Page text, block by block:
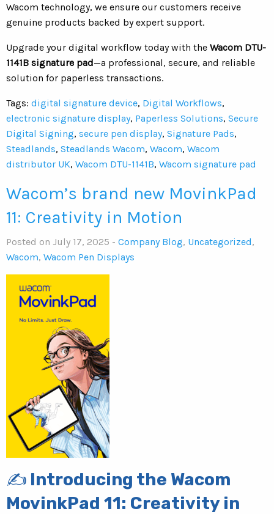
Wacom technology, we ensure our customers receive
genuine products backed by expert support.
Upgrade your digital workflow today with the Wacom DTU-
1141B signature pad—a professional, secure, and reliable
solution for paperless transactions.
Tags: digital signature device, Digital Workflows,
electronic signature display, Paperless Solutions, Secure
Digital Signing, secure pen display, Signature Pads,
Steadlands, Steadlands Wacom, Wacom, Wacom
distributor UK, Wacom DTU-1141B, Wacom signature pad
Wacom’s brand new MovinkPad
11: Creativity in Motion
Posted on July 17, 2025 - Company Blog, Uncategorized,
Wacom, Wacom Pen Displays
✍️ Introducing the Wacom
MovinkPad 11: Creativity in